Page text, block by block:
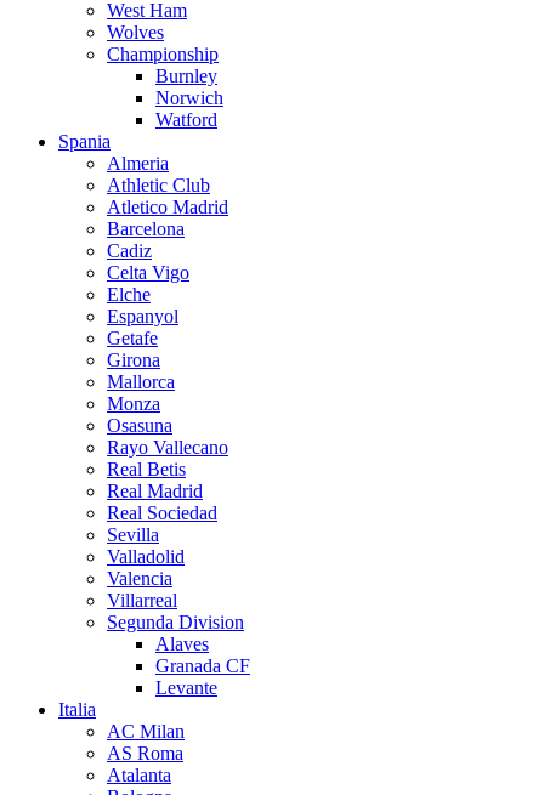
West Ham
Wolves
Championship
Burnley
Norwich
Watford
Spania
Almeria
Athletic Club
Atletico Madrid
Barcelona
Cadiz
Celta Vigo
Elche
Espanyol
Getafe
Girona
Mallorca
Monza
Osasuna
Rayo Vallecano
Real Betis
Real Madrid
Real Sociedad
Sevilla
Valladolid
Valencia
Villarreal
Segunda Division
Alaves
Granada CF
Levante
Italia
AC Milan
AS Roma
Atalanta